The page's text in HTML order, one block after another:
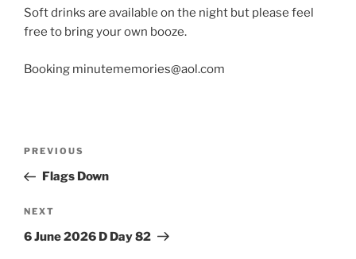
Soft drinks are available on the night but please feel
free to bring your own booze.
Booking minutememories@aol.com
Previous
Post
PREVIOUS
Flags Down
Next
Post
NEXT
6 June 2026 D Day 82